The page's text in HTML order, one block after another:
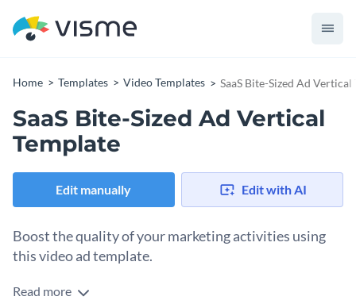
Home Templates Video Templates SaaS Bite-Sized Ad Vertical
SaaS Bite-Sized Ad Vertical
Template
Edit manually Edit with AI
Boost the quality of your marketing activities using
this video ad template.
Edit this template with our
Read more